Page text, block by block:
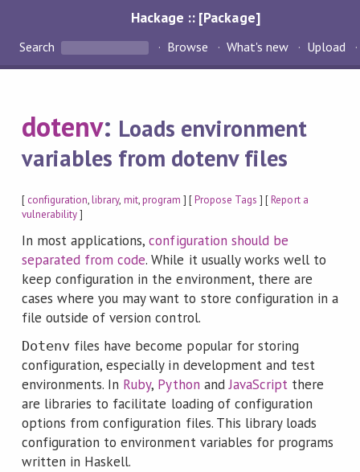
Hackage :: [Package]
Search Browse What's new Upload
dotenv: Loads environment
variables from dotenv files
[ configuration,library, mit,program ] [Propose Tags ] [Report a
vulnerability]
In most applications,configuration should be
separated from code. While it usually works well to
keep configuration in the environment, there are
cases where you may want to store configuration in a
file outside of version control.
Dotenv files have become popular for storing
configuration, especially in development and test
environments. In Ruby, Python andJavaScript there
are libraries to facilitate loading of configuration
options from configuration files. This library loads
configuration to environment variables for programs
written in Haskell.